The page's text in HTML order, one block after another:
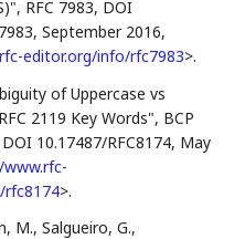
, RFC 7983, DOI
,September 2016,
editor.org/info/rfc7983>.
of Uppercase vs
2119 Key Words", BCP
DOI 10.17487/RFC8174, May
rfc8174>.
M.,Salgueiro, G.,